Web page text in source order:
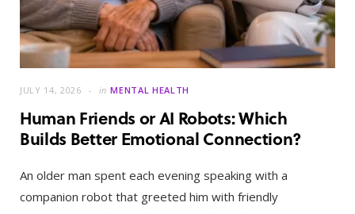
JULY 14, 2026 in MENTAL HEALTH
Human Friends or AI Robots: Which
Builds Better Emotional Connection?
An older man spent each evening speaking with a
companion robot that greeted him with friendly